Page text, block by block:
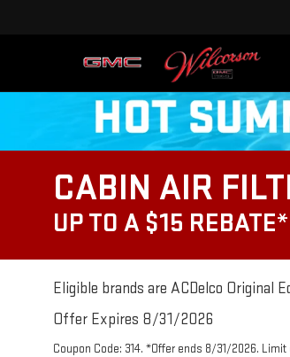
CABIN AIR
UP TO A $15
Eligible brands are ACDelco Original
Offer Expires 8/31/2026
Coupon Code: 314. *Offer ends 8/31/2026.